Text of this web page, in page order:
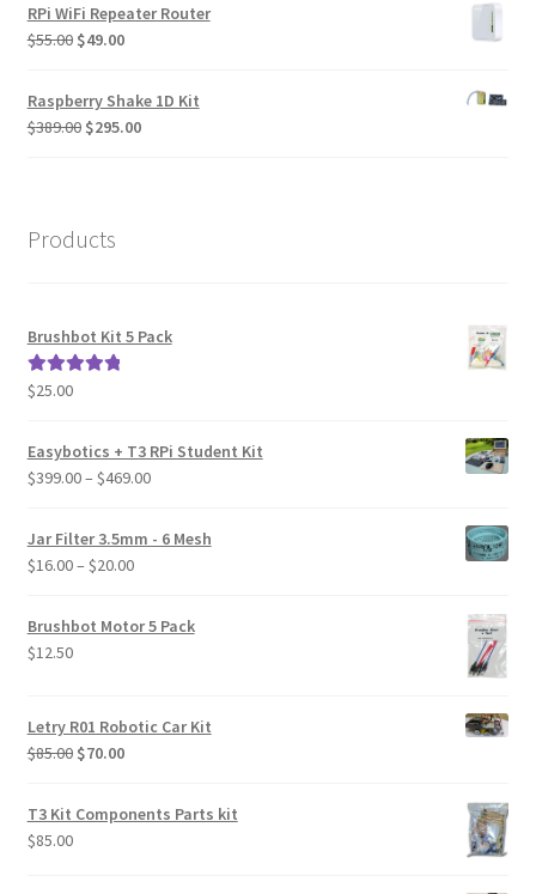
RPi WiFi Repeater Router
$55.00 Original
$55.00.
$49.00Current
is:
$49.00.
Raspberry Shake 1D Kit
$389.00 Original
$295.00Current
Products
Brushbot Kit 5 Pack
Rated5.00
$25.00
Easybotics + T3 RPi Student Kit
$399.00– $469.00Price
$399.00
Jar Filter 3.5mm - 6 Mesh
$16.00– $20.00Price
$16.00
Brushbot Motor 5 Pack
$12.50
Letry R01 Robotic Car Kit
$85.00 Original
was:
$85.00.
$70.00Current
T3 Kit Components Parts kit
$85.00